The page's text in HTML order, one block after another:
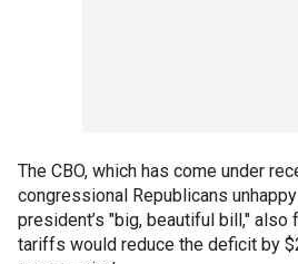
The CBO, which has come under
congressional Republicans
president’s "big, beautiful bill," also
tariffs would reduce the deficit by